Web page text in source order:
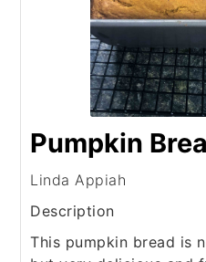
Pumpkin
Linda Appiah
Description
This pumpkin bread is